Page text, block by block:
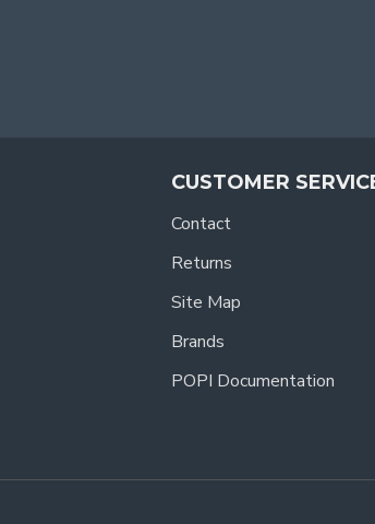
CUSTOMER
Contact
Returns
Site Map
Brands
POPI Documentation